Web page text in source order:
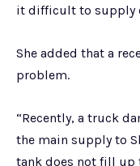
it difficult to supply
She added that a
problem.
“Recently, a truck
the main supply to
tank does not fill up